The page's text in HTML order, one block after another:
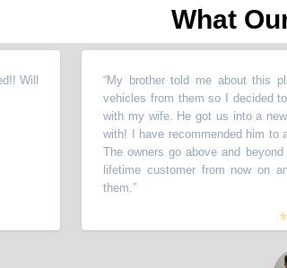
What
My brother told me about this place
vehicles from them so I decided to go
with my wife. He got us into a new
with! I have recommended him to all the
The owners go above and beyond
lifetime customer from now on and